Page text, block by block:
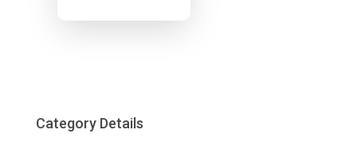
Category Details